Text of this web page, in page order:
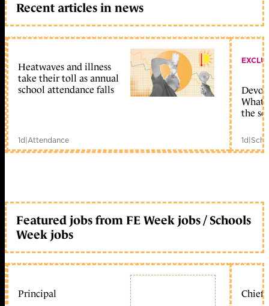
Recent articles in news
Heatwaves and illness
take their toll as annual
school attendance falls
1d|Attendance
What
the
1d|
Featured jobs from FE Week jobs / Schools
Week jobs
Principal Chief